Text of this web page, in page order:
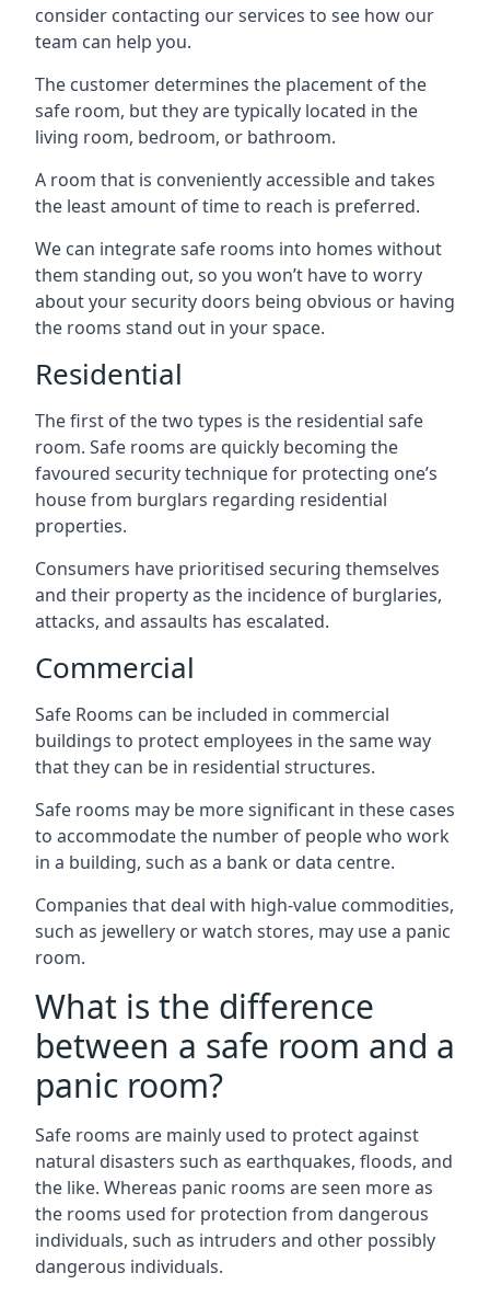
consider contacting our services to see how our
team can help you.
The customer determines the placement of the
safe room, but they are typically located in the
living room, bedroom, or bathroom.
A room that is conveniently accessible and takes
the least amount of time to reach is preferred.
We can integrate safe rooms into homes without
them standing out, so you won’t have to worry
about your security doors being obvious or having
the rooms stand out in your space.
Residential
The first of the two types is the residential safe
room. Safe rooms are quickly becoming the
favoured security technique for protecting one’s
house from burglars regarding residential
properties.
Consumers have prioritised securing themselves
and their property as the incidence of burglaries,
attacks, and assaults has escalated.
Commercial
Safe Rooms can be included in commercial
buildings to protect employees in the same way
that they can be in residential structures.
Safe rooms may be more significant in these cases
to accommodate the number of people who work
in a building, such as a bank or data centre.
Companies that deal with high-value commodities,
such as jewellery or watch stores, may use a panic
room.
What is the difference
between a safe room and a
panic room?
Safe rooms are mainly used to protect against
natural disasters such as earthquakes, floods, and
the like. Whereas panic rooms are seen more as
the rooms used for protection from dangerous
individuals, such as intruders and other possibly
dangerous individuals.